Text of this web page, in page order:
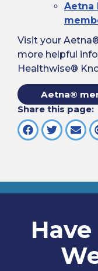
Aetna
Visit your
more helpful
Healthwise®
Aetna®
Share this page: